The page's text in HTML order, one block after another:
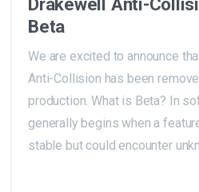
Beta
We are excited to announce
Anti-Collision has been
production. What is Beta? In
generally begins when a
stable but could encounter